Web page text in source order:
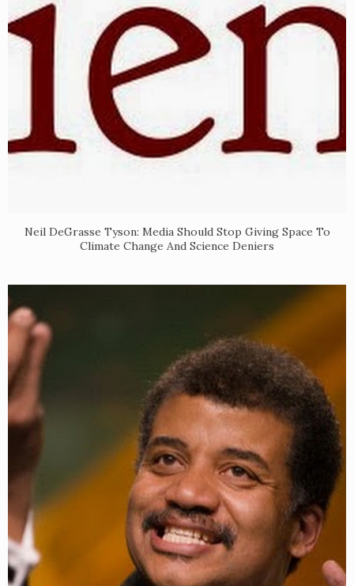
Neil DeGrasse Tyson: Media Should Stop Giving Space To
Climate Change And Science Deniers